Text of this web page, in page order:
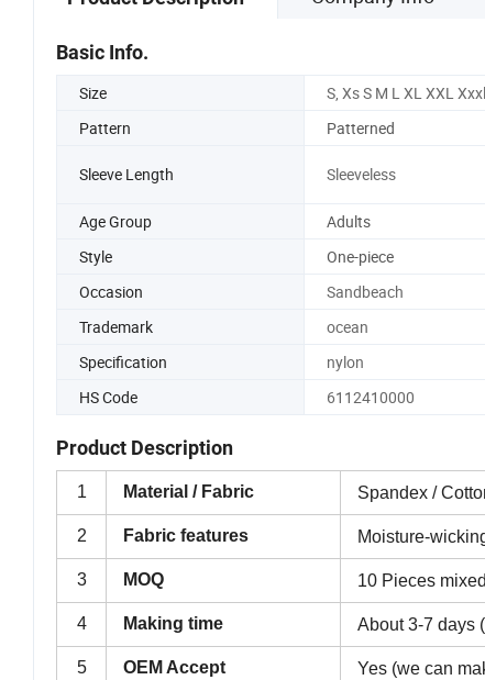
Basic Info.
Size S, Xs S M L XL XXL Xxxl
Pattern
Patterned
Sleeve Length Sleeveless
Age Group Adults
Style
One-piece
Occasion
Sandbeach
Trademark
ocean
Specification
nylon
HS Code
6112410000
Product Description
1 Material / Fabric Spandex /
2 Fabric features Moisture-
3 MOQ 10 Pieces
4 Making time About 3-7 days
5 OEM Accept Yes (we can